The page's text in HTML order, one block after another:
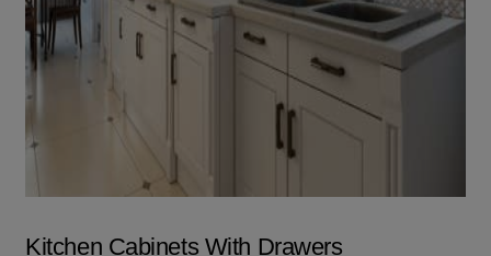
Kitchen Cabinets With Drawers